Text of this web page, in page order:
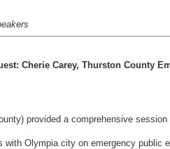
Cherie Carey, Thurston County
provided a comprehensive session
with Olympia city on emergency public